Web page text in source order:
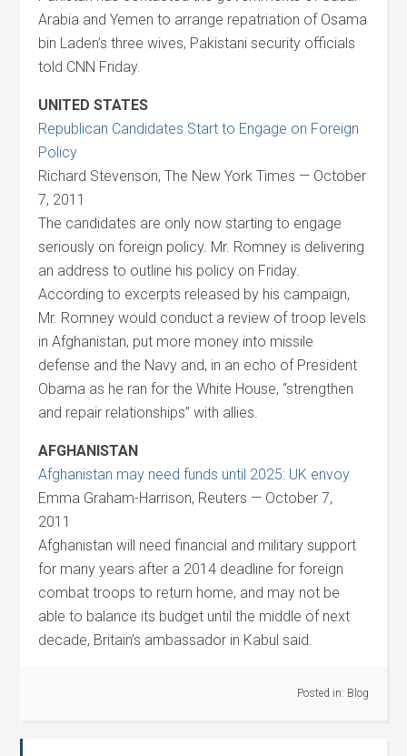
Arabia and Yemen to arrange repatriation of Osama
bin Laden’s three wives, Pakistani security officials
told CNN Friday.
UNITED STATES
Republican Candidates Start to Engage on Foreign
Policy
Richard Stevenson, The New York Times — October
7, 2011
The candidates are only now starting to engage
seriously on foreign policy. Mr. Romney is delivering
an address to outline his policy on Friday.
According to excerpts released by his campaign,
Mr. Romney would conduct a review of troop levels
in Afghanistan, put more money into missile
defense and the Navy and, in an echo of President
Obama as he ran for the White House, “strengthen
and repair relationships” with allies.
AFGHANISTAN
Afghanistan may need funds until 2025: UK envoy
Emma Graham-Harrison, Reuters — October 7,
2011
Afghanistan will need financial and military support
for many years after a 2014 deadline for foreign
combat troops to return home, and may not be
able to balance its budget until the middle of next
decade, Britain’s ambassador in Kabul said.
Posted in: Blog